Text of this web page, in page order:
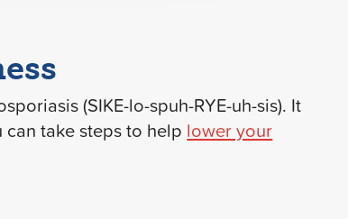
(SIKE-lo-spuh-RYE-uh-sis). It
take steps to help lower your